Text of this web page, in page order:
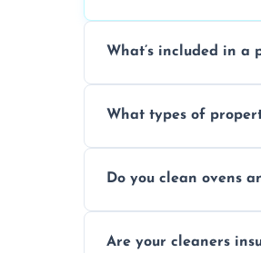
What’s included in a
sanitisation,
What types of
tailored solutions for
Do you clean ovens
baked-on residue
Are your cleaners